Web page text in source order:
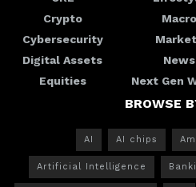
Crypto
Cybersecurity
Digital Assets
Equities
Macro
News
Next Gen
BROWSE
AI AI chips
Artificial Intelligence